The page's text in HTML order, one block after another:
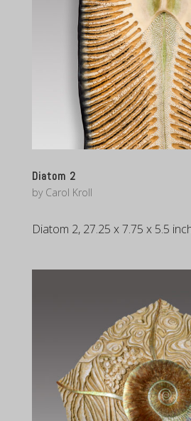
Diatom 2
by Carol Kroll
Diatom 2, 27.25 x 7.75 x 5.5